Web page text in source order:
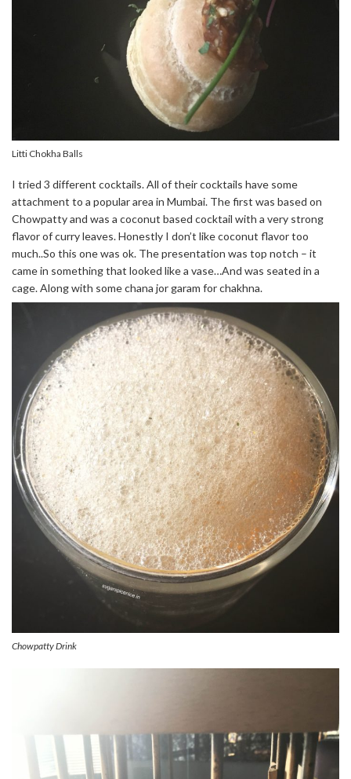
Litti Chokha Balls
I tried 3 different cocktails. All of their cocktails have some
attachment to a popular area in Mumbai. The first was based on
Chowpatty and was a coconut based cocktail with a very strong
flavor of curry leaves. Honestly I don’t like coconut flavor too
much..So this one was ok. The presentation was top notch – it
came in something that looked like a vase…And was seated in a
cage. Along with some chana jor garam for chakhna.
Chowpatty Drink